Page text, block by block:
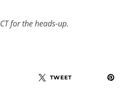
for the heads-up.
TWEET